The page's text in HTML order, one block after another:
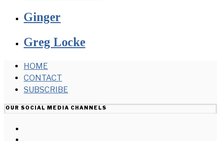
Ginger
Greg Locke
HOME
CONTACT
SUBSCRIBE
OUR SOCIAL MEDIA CHANNELS